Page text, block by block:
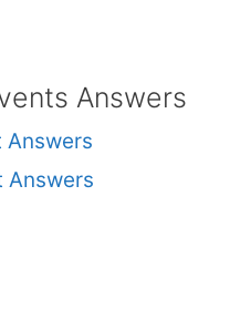
Answers
Answers
Answers